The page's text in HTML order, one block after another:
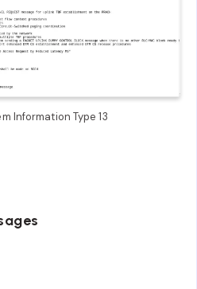
Information Type 13